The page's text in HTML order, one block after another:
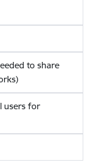
to share
users for